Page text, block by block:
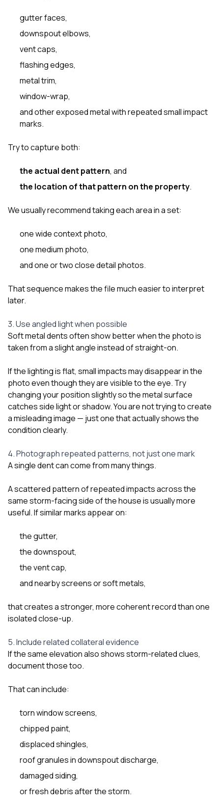
gutter faces,
downspout elbows,
vent caps,
flashing edges,
metal trim,
window-wrap,
and other exposed metal with repeated small impact
marks.
Try to capture both:
the actual dent pattern, and
the location of that pattern on the property.
We usually recommend taking each area in a set:
one wide context photo,
one medium photo,
and one or two close detail photos.
That sequence makes the file much easier to interpret
later.
3. Use angled light when possible
Soft metal dents often show better when the photo is
taken from a slight angle instead of straight-on.
If the lighting is flat, small impacts may disappear in the
photo even though they are visible to the eye. Try
changing your position slightly so the metal surface
catches side light or shadow. You are not trying to create
a misleading image — just one that actually shows the
condition clearly.
4. Photograph repeated patterns, not just one mark
A single dent can come from many things.
A scattered pattern of repeated impacts across the
same storm-facing side of the house is usually more
useful. If similar marks appear on:
the gutter,
the downspout,
the vent cap,
and nearby screens or soft metals,
that creates a stronger, more coherent record than one
isolated close-up.
5. Include related collateral evidence
If the same elevation also shows storm-related clues,
document those too.
That can include:
torn window screens,
chipped paint,
displaced shingles,
roof granules in downspout discharge,
damaged siding,
or fresh debris after the storm.